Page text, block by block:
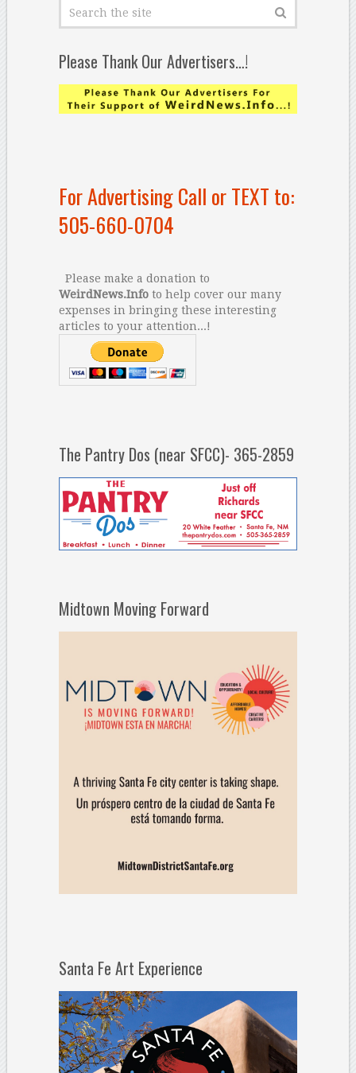
Please Thank Our Advertisers…!
For Advertising Call or TEXT to:
505-660-0704
Please make a donation to
WeirdNews.Infoto help cover our many
expenses in bringing these interesting
articles to your attention...!
The Pantry Dos (near SFCC)- 365-2859
Midtown Moving Forward
Santa Fe Art Experience